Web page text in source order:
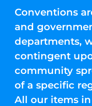
Conventions
and
departments,
contingent
community
of a specific
All our items